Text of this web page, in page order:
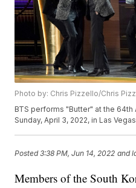
Photo by: Chris Pizzello/Chris
BTS performs "Butter" at the 64th
Sunday, April 3, 2022, in Las
Posted3:38 PM, Jun 14, 2022 and
Members of the South